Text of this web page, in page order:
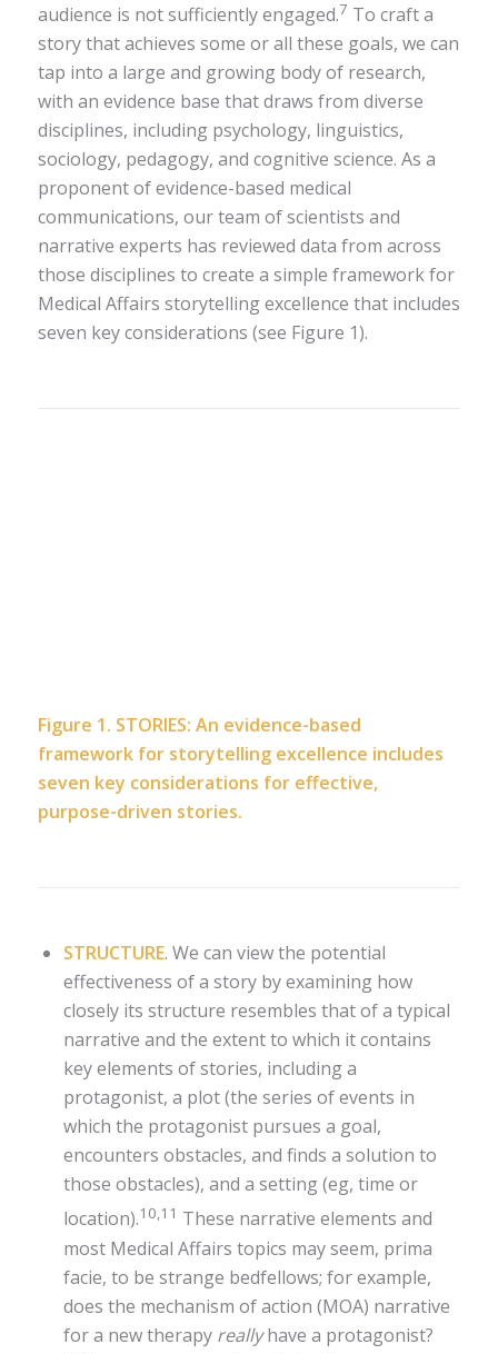
audience is not sufficiently engaged.7 To craft a
story that achieves some or all these goals, we can
tap into a large and growing body of research,
with an evidence base that draws from diverse
disciplines, including psychology, linguistics,
sociology, pedagogy, and cognitive science. As a
proponent of evidence-based medical
communications, our team of scientists and
narrative experts has reviewed data from across
those disciplines to create a simple framework for
Medical Affairs storytelling excellence that includes
seven key considerations (see Figure 1).
Figure 1. STORIES: An evidence-based
framework for storytelling excellence includes
seven key considerations for effective,
purpose-driven stories.
STRUCTURE. We can view the potential
effectiveness of a story by examining how
closely its structure resembles that of a typical
narrative and the extent to which it contains
key elements of stories, including a
protagonist, a plot (the series of events in
which the protagonist pursues a goal,
encounters obstacles, and finds a solution to
those obstacles), and a setting (eg, time or
location).10,11 These narrative elements and
most Medical Affairs topics may seem, prima
facie, to be strange bedfellows; for example,
does the mechanism of action (MOA) narrative
for a new therapy reallyhave a protagonist?